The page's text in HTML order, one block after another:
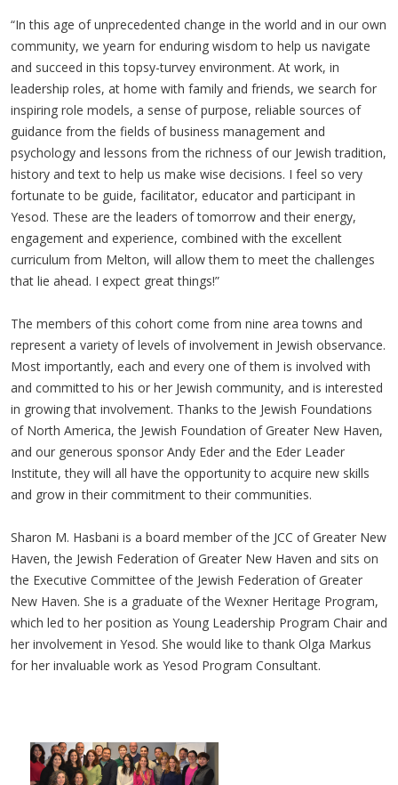
“In this age of unprecedented change in the world and in our own
community, we yearn for enduring wisdom to help us navigate
and succeed in this topsy-turvey environment. At work, in
leadership roles, at home with family and friends, we search for
inspiring role models, a sense of purpose, reliable sources of
guidance from the fields of business management and
psychology and lessons from the richness of our Jewish tradition,
history and text to help us make wise decisions. I feel so very
fortunate to be guide, facilitator, educator and participant in
Yesod. These are the leaders of tomorrow and their energy,
engagement and experience, combined with the excellent
curriculum from Melton, will allow them to meet the challenges
that lie ahead. I expect great things!”
The members of this cohort come from nine area towns and
represent a variety of levels of involvement in Jewish observance.
Most importantly, each and every one of them is involved with
and committed to his or her Jewish community, and is interested
in growing that involvement. Thanks to the Jewish Foundations
of North America, the Jewish Foundation of Greater New Haven,
and our generous sponsor Andy Eder and the Eder Leader
Institute, they will all have the opportunity to acquire new skills
and grow in their commitment to their communities.
Sharon M. Hasbani is a board member of the JCC of Greater New
Haven, the Jewish Federation of Greater New Haven and sits on
the Executive Committee of the Jewish Federation of Greater
New Haven. She is a graduate of the Wexner Heritage Program,
which led to her position as Young Leadership Program Chair and
her involvement in Yesod. She would like to thank Olga Markus
for her invaluable work as Yesod Program Consultant.